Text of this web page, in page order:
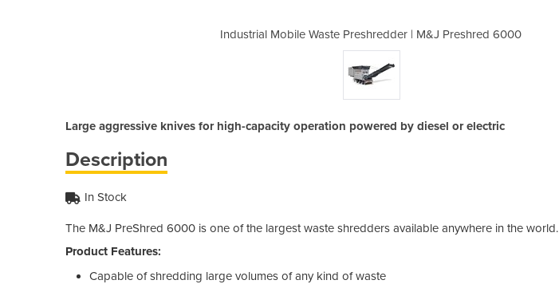
Industrial Mobile Waste Preshredder | M&J Preshred 6000
Large aggressive knives for high-capacity operation powered by diesel or electric
Description
In Stock
The M&J PreShred 6000 is one of the largest waste shredders available anywhere in the world.
Product Features:
Capable of shredding large volumes of any kind of waste